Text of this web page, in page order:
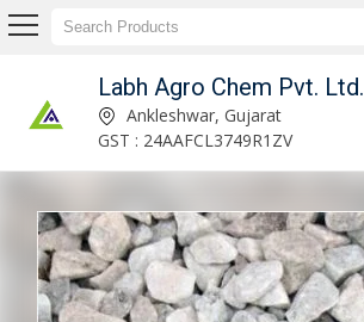
Labh Agro Chem Pvt. Ltd.
Labh Agro Chem Pvt. Ltd. Ankleshwar, Gujarat
GST : 24AAFCL3749R1ZV